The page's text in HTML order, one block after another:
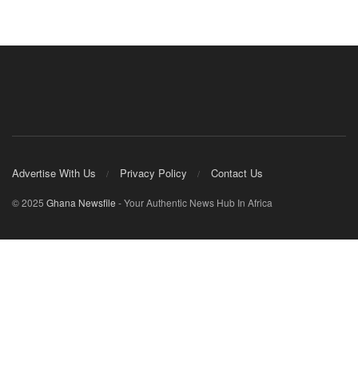
Advertise With Us Privacy Policy Contact Us
© 2025 Ghana Newsfile - Your Authentic News Hub In Africa